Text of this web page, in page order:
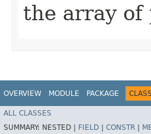
the array of
OVERVIEW MODULE PACKAGE CLASS
ALL CLASSES
SUMMARY: NESTED | FIELD CONSTR